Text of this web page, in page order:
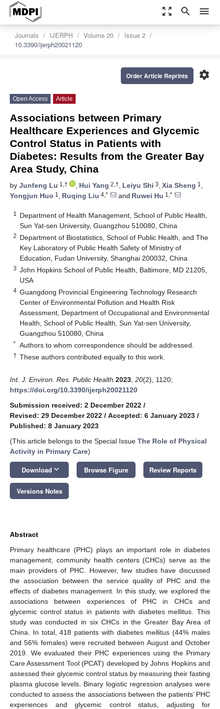
zoom_out_map search menu
Journals IJERPH Volume 20
Issue 2
10.3390/ijerph20021120
settings
Order Article Reprints
Open Access Article
Associations between Primary
Healthcare Experiences and Glycemic
Control Status in Patients with
Diabetes: Results from the Greater Bay
Area Study, China
by Junfeng Lu 1,† , Hui Yang 2,†, Leiyu Shi 3, Xia Sheng 1 ,
Yongjun Huo 1 , Ruqing Liu 4,* and Ruwei Hu 1,*
1
Department of Health Management, School of Public Health,
Sun Yat-sen University, Guangzhou 510080, China
2 Department of Biostatistics, School of Public Health, and The
Key Laboratory of Public Health Safety of Ministry of
Education, Fudan University, Shanghai 200032, China
3 John Hopkins School of Public Health, Baltimore, MD 21205,
USA
4 Guangdong Provincial Engineering Technology Research
Center of Environmental Pollution and Health Risk
Assessment, Department of Occupational and Environmental
Health, School of Public Health, Sun Yat-sen University,
Guangzhou 510080, China
* Authors to whom correspondence should be addressed.
† These authors contributed equally to this work.
Int. J. Environ. Res. Public Health 2023 20(2), 1120;
https://doi.org/10.3390/ijerph20021120
Submission received: 2 December 2022 /
Revised: 29 December 2022 / Accepted: 6 January 2023 /
Published: 8 January 2023
(This article belongs to the Special Issue The Role of Physical
Activity in Primary Care)
Download keyboard_arrow_down Browse Figure Review Reports
Versions Notes
Abstract
Primary healthcare (PHC) plays an important role in diabetes
management; community health centers (CHCs) serve as the
main providers of PHC. However, few studies have discussed
the association between the service quality of PHC and the
effects of diabetes management. In this study, we explored the
associations between experiences of PHC in CHCs and
glycemic control status in patients with diabetes mellitus. This
study was conducted in six CHCs in the Greater Bay Area of
China. In total, 418 patients with diabetes mellitus (44% males
and 56% females) were recruited between August and October
2019. We evaluated their PHC experiences using the Primary
Care Assessment Tool (PCAT) developed by Johns Hopkins and
assessed their glycemic control status by measuring their fasting
plasma glucose levels. Binary logistic regression analyses were
conducted to assess the associations between the patients’ PHC
experiences and glycemic control status, adjusting for